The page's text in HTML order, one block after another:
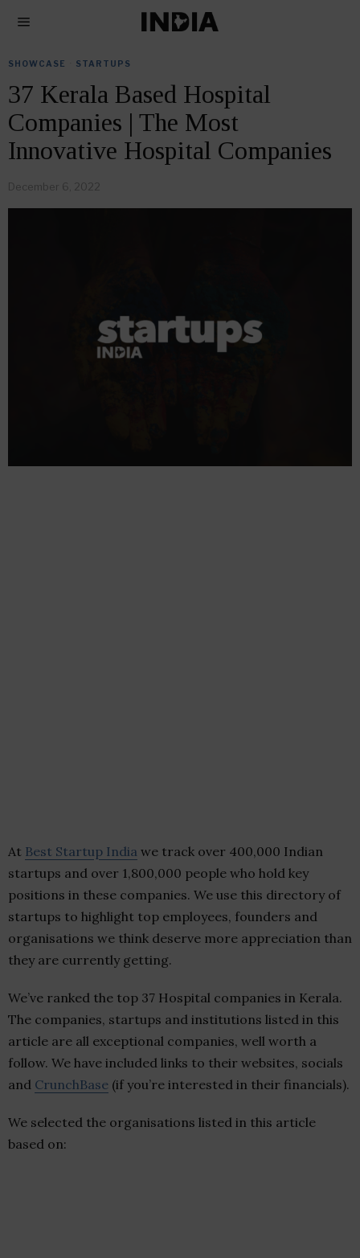
SHOWCASE STARTUPS
37 Kerala Based Hospital
Companies | The Most
Innovative Hospital Companies
December 6, 2022
At Best Startup India we track over 400,000 Indian
startups and over 1,800,000 people who hold key
positions in these companies. We use this directory of
startups to highlight top employees, founders and
organisations we think deserve more appreciation than
they are currently getting.
We’ve ranked the top 37 Hospital companies in Kerala.
The companies, startups and institutions listed in this
article are all exceptional companies, well worth a
follow. We have included links to their websites, socials
and CrunchBase (if you’re interested in their financials).
We selected the organisations listed in this article
based on: